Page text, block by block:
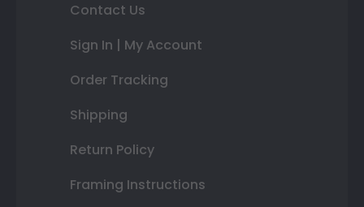
Contact Us
Sign In | My Account
Order Tracking
Shipping
Return Policy
Framing Instructions